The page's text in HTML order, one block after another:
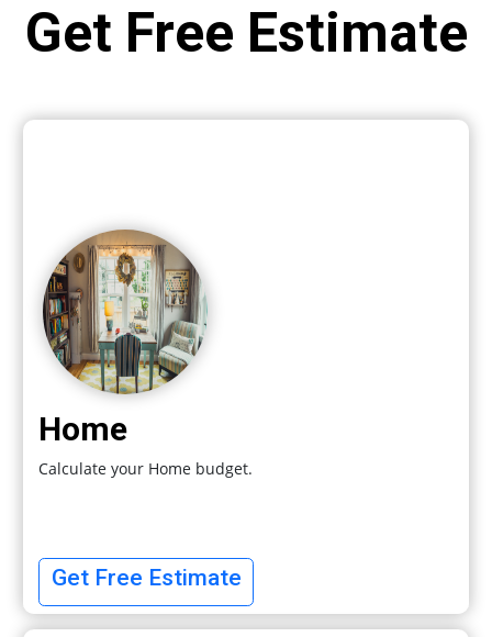
Get Free Estimate
Home
Calculate your Home budget.
Get Free Estimate